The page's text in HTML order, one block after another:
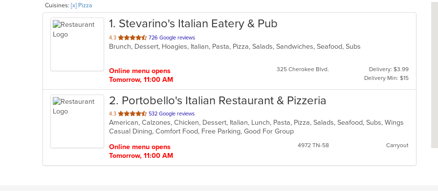
Cuisines: [x] Pizza
1. Stevarino's Italian Eatery & Pub
4.3 out
of
726 Google reviews
Brunch, Dessert, Hoagies, Italian, Pasta, Pizza, Salads, Sandwiches, Seafood, Subs
Online menu opens
Tomorrow, 11:00 AM
325 Cherokee Blvd.
Delivery: $3.99
Delivery Min: $15
2. Portobello's Italian Restaurant & Pizzeria
4.3 out
of
5
532 Google reviews
American, Calzones, Chicken, Dessert, Italian, Lunch, Pasta, Pizza, Salads, Seafood, Subs, Wings
Casual Dining, Comfort Food, Free Parking, Good For Group
Online menu opens
Tomorrow, 11:00 AM
4972 TN-58 Carryout